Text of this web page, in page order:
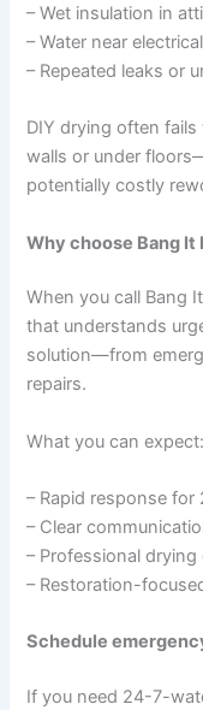
– Wet insulation in
– Water near
– Repeated leaks or
DIY drying often
walls or under
potentially costly
Why choose Bang
When you call Bang
that understands
solution—from
repairs.
What you can expect:
– Rapid response
– Clear
– Professional
– Restoration-
Schedule
If you need 24-7-